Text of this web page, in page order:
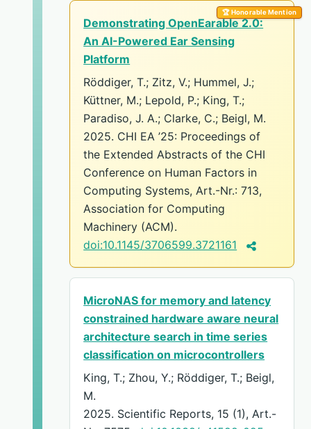
🏆 Honorable Mention
Demonstrating OpenEarable 2.0:
An AI-Powered Ear Sensing
Platform
Röddiger, T.; Zitz, V.; Hummel, J.;
Küttner, M.; Lepold, P.; King, T.;
Paradiso, J. A.; Clarke, C.; Beigl, M.
2025. CHI EA ’25: Proceedings of
the Extended Abstracts of the CHI
Conference on Human Factors in
Computing Systems, Art.-Nr.: 713,
Association for Computing
Machinery (ACM).
doi:10.1145/3706599.3721161
MicroNAS for memory and latency
constrained hardware aware neural
architecture search in time series
classification on microcontrollers
King, T.; Zhou, Y.; Röddiger, T.; Beigl,
M.
2025. Scientific Reports, 15 (1), Art.-